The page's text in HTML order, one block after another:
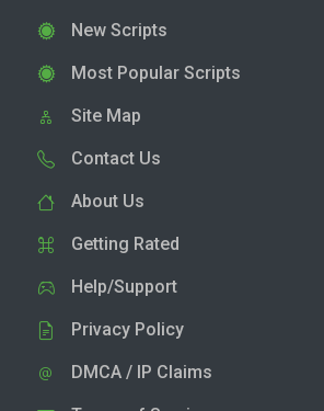
New Scripts
Most Popular Scripts
Site Map
Contact Us
About Us
Getting Rated
Help/Support
Privacy Policy
DMCA / IP Claims